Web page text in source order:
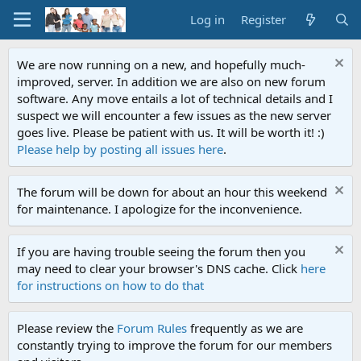
Log in Register
We are now running on a new, and hopefully much-
improved, server. In addition we are also on new forum
software. Any move entails a lot of technical details and I
suspect we will encounter a few issues as the new server
goes live. Please be patient with us. It will be worth it! :)
Please help by posting all issues here.
The forum will be down for about an hour this weekend
for maintenance. I apologize for the inconvenience.
If you are having trouble seeing the forum then you
may need to clear your browser's DNS cache. Click here
for instructions on how to do that
Please review the Forum Rules frequently as we are
constantly trying to improve the forum for our members